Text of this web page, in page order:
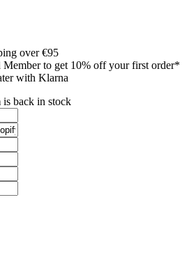
over €95
Member to get 10% off your first order*
with Klarna
back in stock